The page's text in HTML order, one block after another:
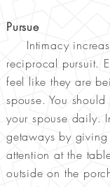
Pursue
Intimacy
reciprocal pursuit.
feel like they are
spouse. You
your spouse daily.
getaways by
attention at the
outside on the